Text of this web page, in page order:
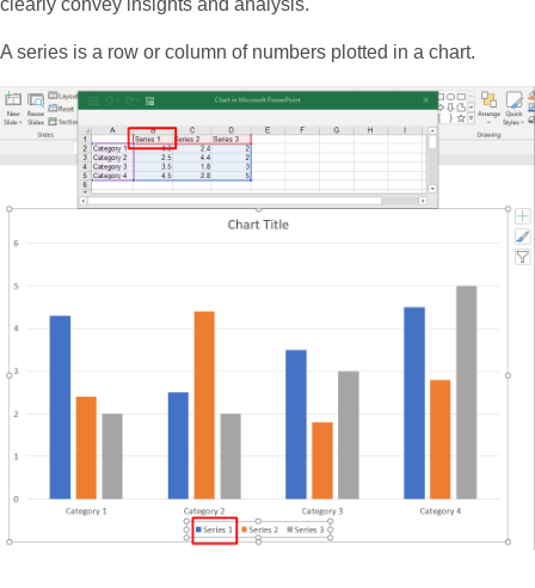
clearly convey insights and analysis.
A series is a row or column of numbers plotted in a chart.